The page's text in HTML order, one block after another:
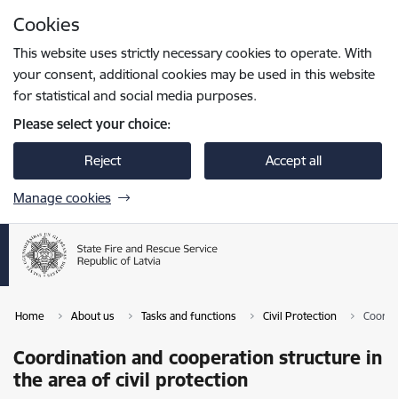
Cookies
This website uses strictly necessary cookies to operate. With
your consent, additional cookies may be used in this website
for statistical and social media purposes.
Please select your choice:
Reject Accept all
Manage cookies
Home About us Tasks and functions Civil Protection
Coordination and cooperation structure in
the area of civil protection